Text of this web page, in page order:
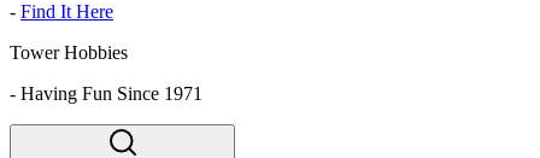
- Find It Here
Tower Hobbies
- Having Fun Since 1971